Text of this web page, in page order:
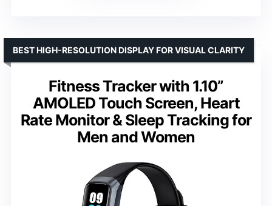
Fitness Tracker with 1.10”
AMOLED Touch Screen, Heart
Rate Monitor & Sleep Tracking for
Men and Women
BEST HIGH-RESOLUTION DISPLAY FOR VISUAL CLARITY